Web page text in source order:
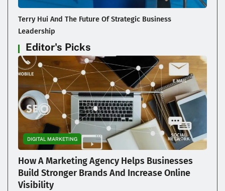
Terry Hui And The Future Of Strategic Business
Leadership
Editor's Picks
DIGITAL MARKETING
How A Marketing Agency Helps Businesses
Build Stronger Brands And Increase Online
Visibility